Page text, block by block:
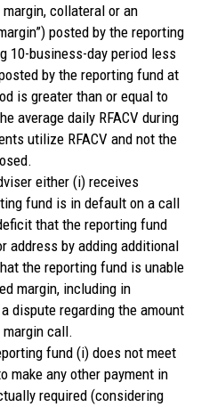
collateral or an
posted by the reporting
10-business-day period less
by the reporting fund at
is greater than or equal to
average daily RFACV during
utilize RFACV and not the
either (i) receives
fund is in default on a call
that the reporting fund
address by adding additional
the reporting fund is unable
margin, including in
dispute regarding the amount
call.
fund (i) does not meet
make any other payment in
required (considering